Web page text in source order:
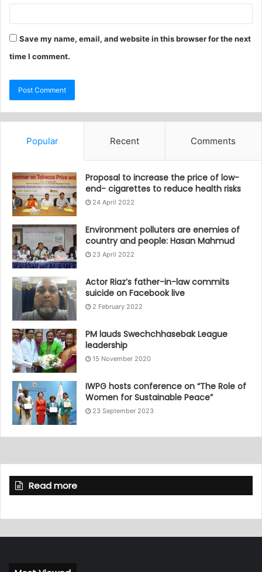
Save my name, email, and website in this browser for the next
time I comment.
Popular Recent Comments
Proposal to increase the price of low-
end- cigarettes to reduce health risks
24 April 2022
Environment polluters are enemies of
country and people: Hasan Mahmud
23 April 2022
Actor Riaz’s father-in-law commits
suicide on Facebook live
2 February 2022
PM lauds Swechchhasebak League
leadership
15 November 2020
IWPG hosts conference on “The Role of
Women for Sustainable Peace”
23 September 2023
Read more